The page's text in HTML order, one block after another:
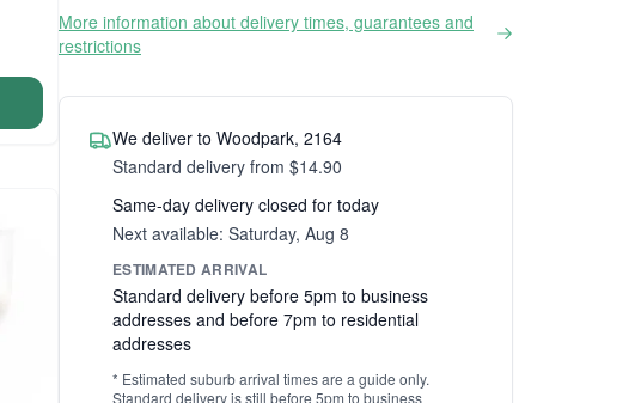
More information about delivery times, guarantees and
restrictions
We deliver to Woodpark, 2164
Standard delivery from $14.90
Same-day delivery closed for today
Next available: Saturday, Aug 8
ESTIMATED ARRIVAL
Standard delivery before 5pm to business
addresses and before 7pm to residential
addresses
* Estimated suburb arrival times are a guide only.
Standard delivery is still before 5pm to business